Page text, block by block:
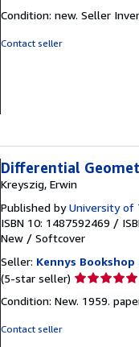
5
Condition: new. Seller
Contact seller
Differential
Kreyszig, Erwin
Published byUniversity of
ISBN 10: 1487592469 /
New / Softcover
Seller: Kennys
(5-star seller) Seller
5
Condition: New. 1959.
Contact seller